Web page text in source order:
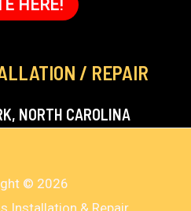
HERE!
/ REPAIR
NORTH CAROLINA
© 2026
Installation & Repair